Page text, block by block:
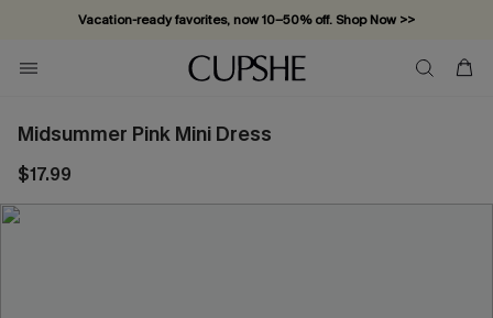
Vacation-ready favorites, now 10–50% off. Shop Now >>
Subscribe & enjoy 15% off — no minimum required!
Midsummer Pink Mini Dress
$17.99